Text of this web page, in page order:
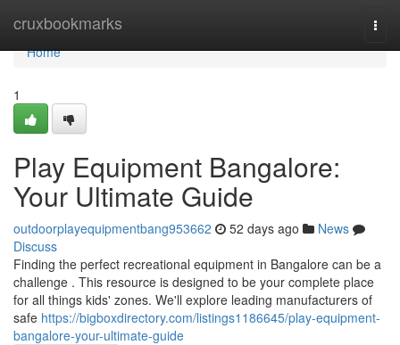
cruxbookmarks
Home
Home
1
Play Equipment Bangalore:
Your Ultimate Guide
outdoorplayequipmentbang953662 52 days ago
News
Discuss
Finding the perfect recreational equipment in Bangalore can be a
challenge . This resource is designed to be your complete place
for all things kids' zones. We'll explore leading manufacturers of
safe https://bigboxdirectory.com/listings1186645/play-equipment-
bangalore-your-ultimate-guide